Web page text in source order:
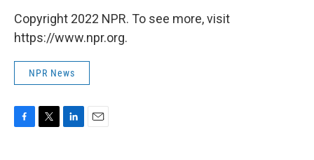
Copyright 2022 NPR. To see more, visit
https://www.npr.org.
NPR News